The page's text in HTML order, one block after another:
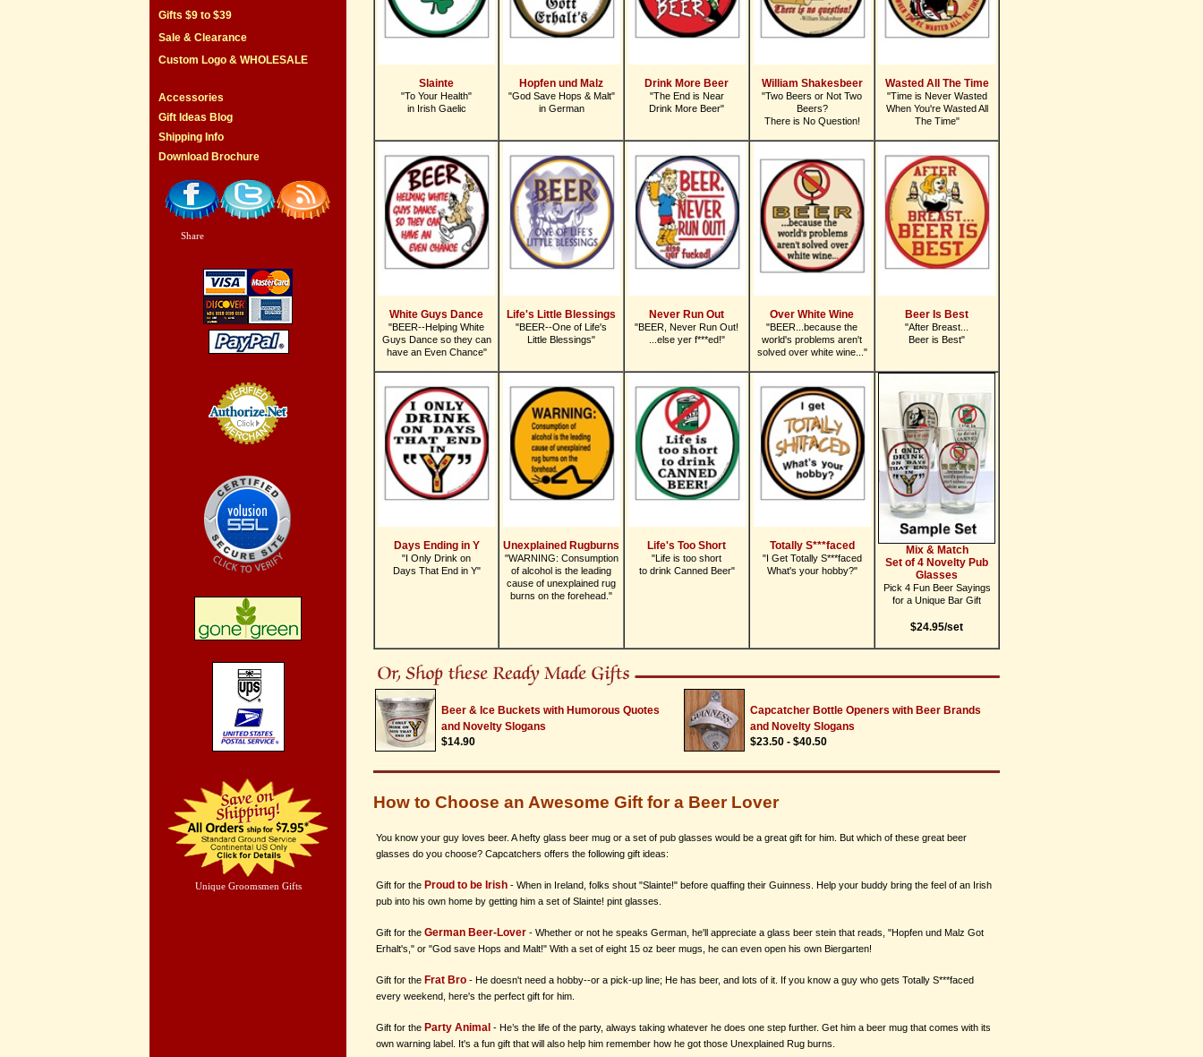
Gifts $9 to $39
Sale & Clearance
Custom Logo & WHOLESALE
Accessories
Gift Ideas Blog
Shipping Info
Download Brochure
Share
Unique Groomsmen Gifts
Slainte
"To Your Health"
in Irish Gaelic
Hopfen und Malz
"God Save Hops & Malt"
in German
Drink More Beer
"The End is Near
Drink More Beer"
William Shakesbeer
"Two Beers or Not Two
Beers?
There is No Question!
Wasted All The Time
"Time is Never Wasted
When You're Wasted All
The Time"
White Guys Dance
"BEER--Helping White
Guys Dance so they can
have an Even Chance"
Life's Little Blessings
"BEER--One of Life's
Little Blessings"
Never Run Out
"BEER, Never Run Out!
...else yer f***ed!"
Over White Wine
"BEER...because the
world's problems aren't
solved over white wine..."
Beer Is Best
"After Breast...
Beer is Best"
Days Ending in Y
"I Only Drink on
Days That End in Y"
Unexplained Rugburns
"WARNING: Consumption
of alcohol is the leading
cause of unexplained rug
burns on the forehead."
Life's Too Short
"Life is too short
to drink Canned Beer"
Totally S***faced
"I Get Totally S***faced
What's your hobby?"
Mix & Match
Set of 4 Novelty Pub
Glasses
Pick 4 Fun Beer Sayings
for a Unique Bar Gift
$24.95/set
Beer & Ice Buckets with Humorous Quotes
and Novelty Slogans
$14.90
Capcatcher Bottle Openers with Beer Brands
and Novelty Slogans
$23.50 - $40.50
How to Choose an Awesome Gift for a Beer Lover
You know your guy loves beer. A hefty glass beer mug or a set of pub glasses would be a great gift for him. But which of these great beer
glasses do you choose? Capcatchers offers the following gift ideas:
Gift for the Proud to be Irish - When in Ireland, folks shout "Slainte!" before quaffing their Guinness. Help your buddy bring the feel of an Irish
pub into his own home by getting him a set of Slainte! pint glasses.
Gift for the German Beer-Lover - Whether or not he speaks German, he'll appreciate a glass beer stein that reads, "Hopfen und Malz Got
Erhalt's," or "God save Hops and Malt!" With a set of eight 15 oz beer mugs, he can even open his own Biergarten!
Gift for the Frat Bro - He doesn't need a hobby--or a pick-up line; He has beer, and lots of it. If you know a guy who gets Totally S***faced
every weekend, here's the perfect gift for him.
Gift for the Party Animal - He’s the life of the party, always taking whatever he does one step further. Get him a beer mug that comes with its
own warning label. It's a fun gift that will also help him remember how he got those Unexplained Rug burns.